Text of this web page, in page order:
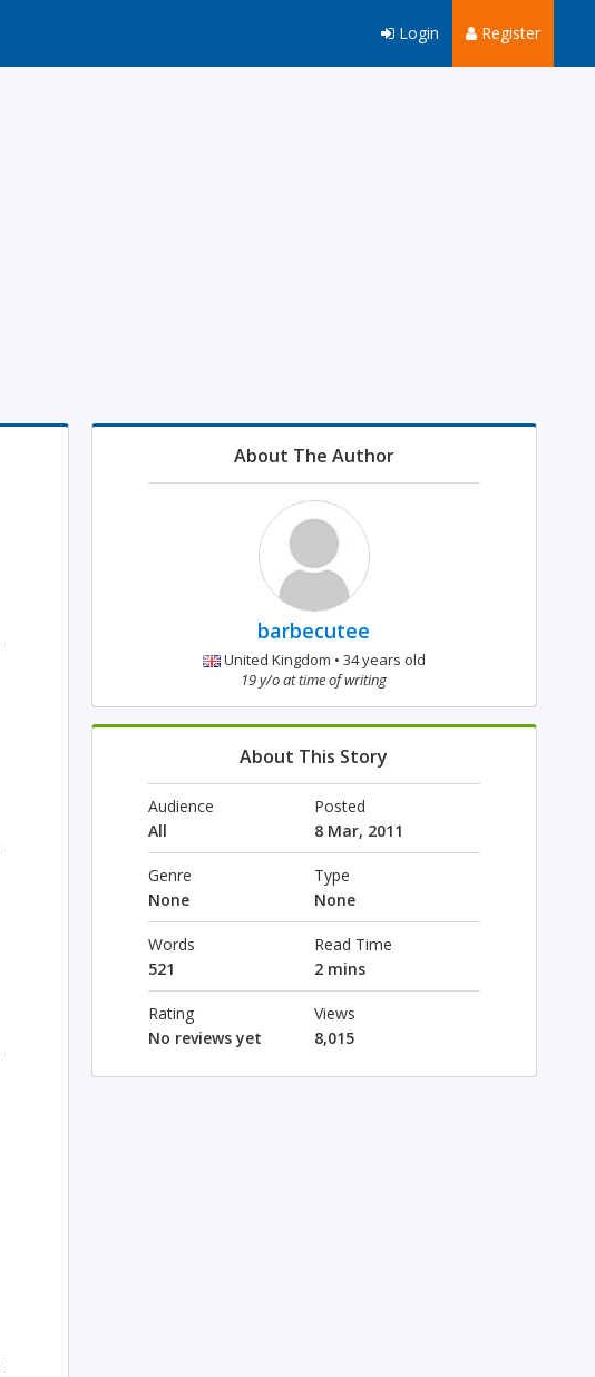
Register
Login
About The Author
barbecutee
United Kingdom • 34 years old
19 y/o at time of writing
About This Story
Audience
All
Posted
8 Mar, 2011
Genre
None
Type
None
Words
521
Read Time
2 mins
Rating
No reviews yet
Views
8,015